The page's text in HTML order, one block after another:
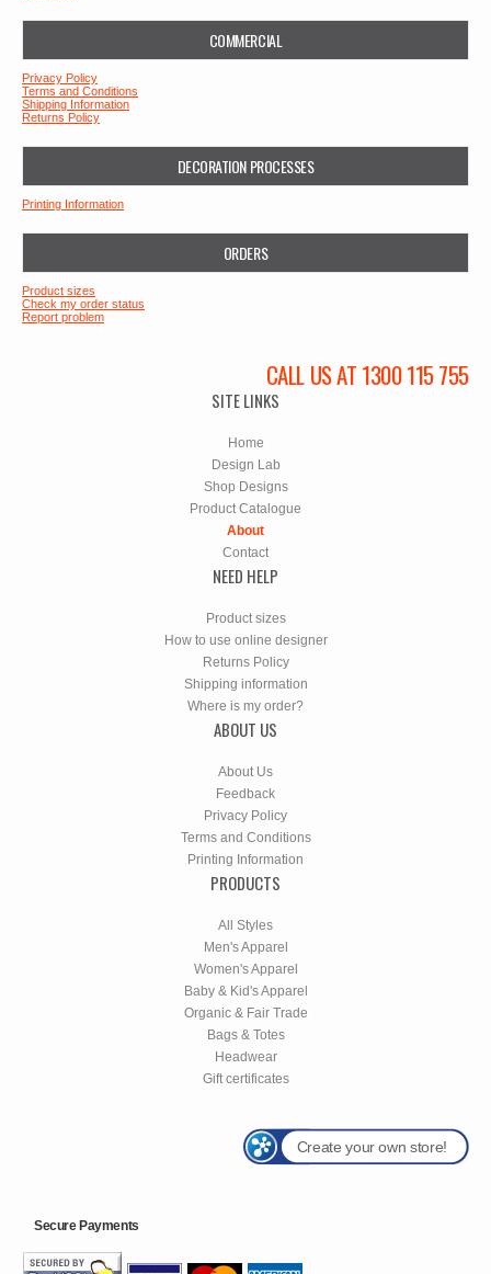
COMMERCIAL
Privacy Policy
Terms and Conditions
Shipping Information
Returns Policy
DECORATION PROCESSES
Printing Information
ORDERS
Product sizes
Check my order status
Report problem
CALL US AT 1300 115 755
SITE LINKS
Home
Design Lab
Shop Designs
Product Catalogue
About
Contact
NEED HELP
Product sizes
How to use online designer
Returns Policy
Shipping information
Where is my order?
ABOUT US
About Us
Feedback
Privacy Policy
Terms and Conditions
Printing Information
PRODUCTS
All Styles
Men's Apparel
Women's Apparel
Baby & Kid's Apparel
Organic & Fair Trade
Bags & Totes
Headwear
Gift certificates
Create your own store!
Secure Payments